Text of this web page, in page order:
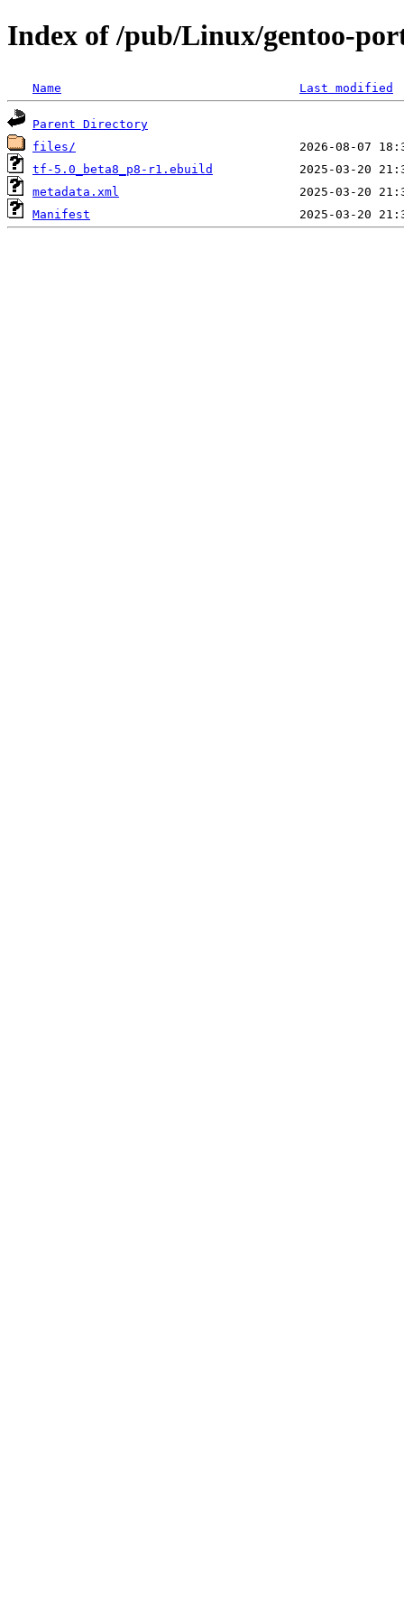
Index of /pub/Linux/gentoo-
Name Last modified
Parent Directory
files/
tf-5.0_beta8_p8-r1.ebuild
metadata.xml
Manifest